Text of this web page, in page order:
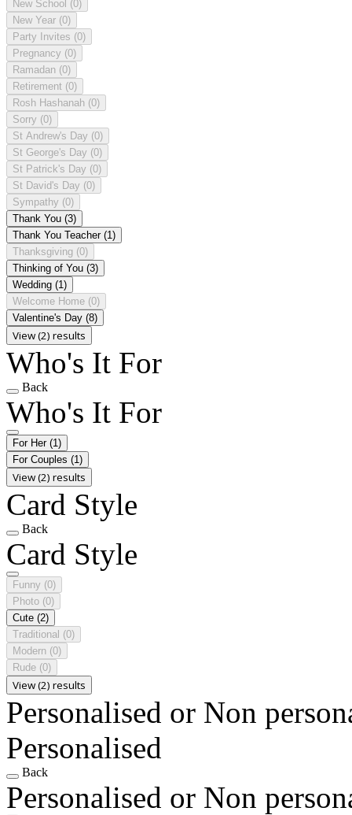
New School (0)
New Year (0)
Party Invites (0)
Pregnancy (0)
Ramadan (0)
Retirement (0)
Rosh Hashanah (0)
Sorry (0)
St Andrew's Day (0)
St George's Day (0)
St Patrick's Day (0)
St David's Day (0)
Sympathy (0)
Thank You (3)
Thank You Teacher (1)
Thanksgiving (0)
Thinking of You (3)
Wedding (1)
Welcome Home (0)
Valentine's Day (8)
View (2) results
Who's It For
Back
Who's It For
For Her (1)
For Couples (1)
View (2) results
Card Style
Back
Card Style
Funny (0)
Photo (0)
Cute (2)
Traditional (0)
Modern (0)
Rude (0)
View (2) results
Personalised or Non
Personalised
Back
Personalised or Non